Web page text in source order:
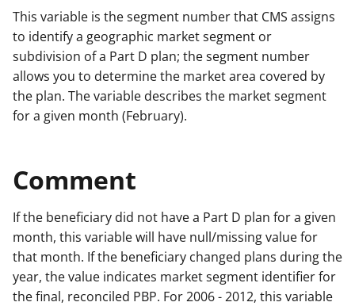
This variable is the segment number that CMS assigns
to identify a geographic market segment or
subdivision of a Part D plan; the segment number
allows you to determine the market area covered by
the plan. The variable describes the market segment
for a given month (February).
Comment
If the beneficiary did not have a Part D plan for a given
month, this variable will have null/missing value for
that month. If the beneficiary changed plans during the
year, the value indicates market segment identifier for
the final, reconciled PBP. For 2006 - 2012, this variable